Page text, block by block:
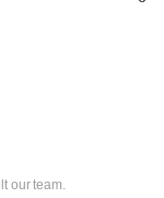
our team.